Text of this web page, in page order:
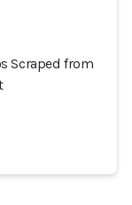
Scraped from